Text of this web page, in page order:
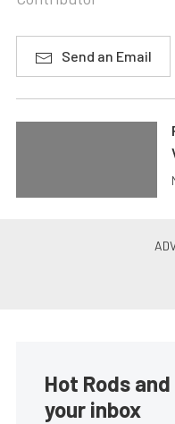
Send an Email
Hot Rods
your inbox